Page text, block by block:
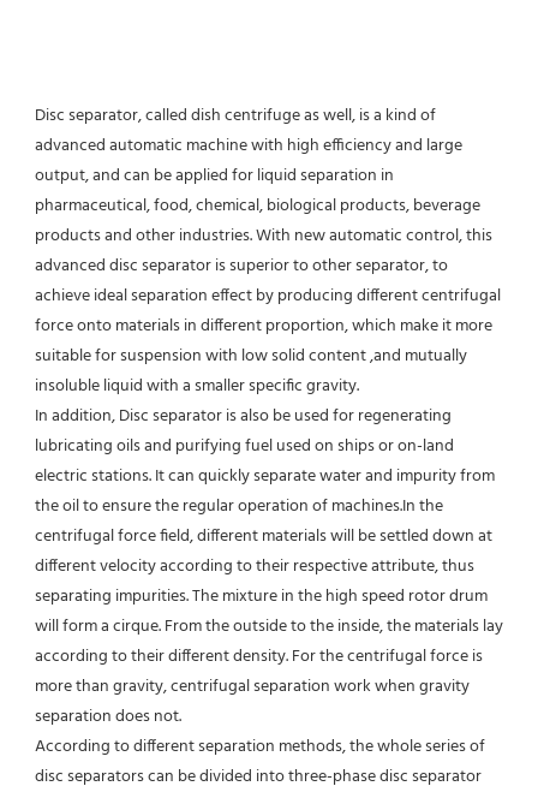
Disc separator, called dish centrifuge as well, is a kind of
advanced automatic machine with high efficiency and large
output, and can be applied for liquid separation in
pharmaceutical, food, chemical, biological products, beverage
products and other industries. With new automatic control, this
advanced disc separator is superior to other separator, to
achieve ideal separation effect by producing different centrifugal
force onto materials in different proportion, which make it more
suitable for suspension with low solid content ,and mutually
insoluble liquid with a smaller specific gravity.
In addition, Disc separator is also be used for regenerating
lubricating oils and purifying fuel used on ships or on-land
electric stations. It can quickly separate water and impurity from
the oil to ensure the regular operation of machines.In the
centrifugal force field, different materials will be settled down at
different velocity according to their respective attribute, thus
separating impurities. The mixture in the high speed rotor drum
will form a cirque. From the outside to the inside, the materials lay
according to their different density. For the centrifugal force is
more than gravity, centrifugal separation work when gravity
separation does not.
According to different separation methods, the whole series of
disc separators can be divided into three-phase disc separator